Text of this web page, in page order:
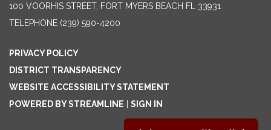
100 VOORHIS STREET, FORT MYERS BEACH FL 33931
TELEPHONE (239) 590-4200
PRIVACY POLICY
DISTRICT TRANSPARENCY
WEBSITE ACCESSIBILITY STATEMENT
POWERED BY STREAMLINE
SIGN IN